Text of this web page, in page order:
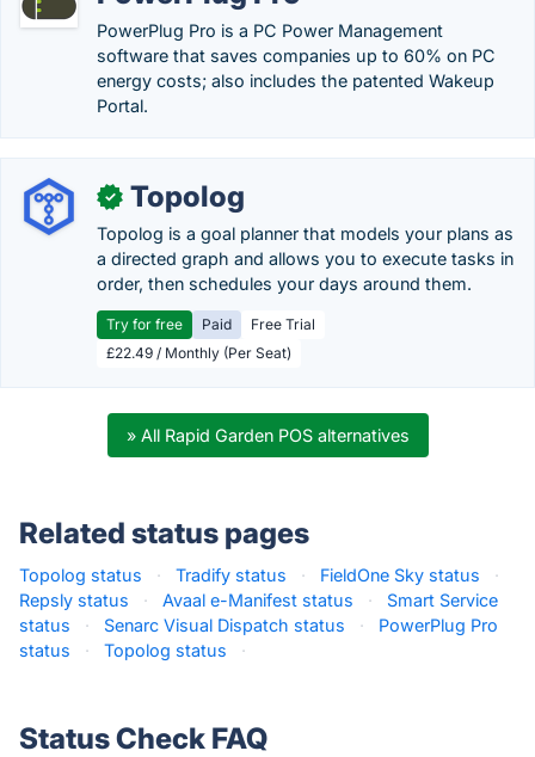
PowerPlug Pro is a PC Power Management
software that saves companies up to 60% on PC
energy costs; also includes the patented Wakeup
Portal.
✓ Topolog
Topolog is a goal planner that models your plans as
a directed graph and allows you to execute tasks in
order, then schedules your days around them.
Try for free Paid
Free Trial
£22.49 / Monthly (Per Seat)
» All Rapid Garden POS alternatives
Related status pages
Topolog status · Tradify status · FieldOne Sky status
·
Repsly status
· Avaal e-Manifest status ·
Smart Service
status
· Senarc Visual Dispatch status ·
PowerPlug Pro
status
· Topolog status ·
Status Check FAQ